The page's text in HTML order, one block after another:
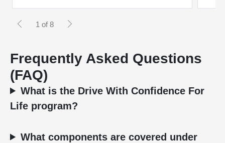
1 of 8
Frequently Asked Questions
(FAQ)
What is the Drive With Confidence For
Life program?
What components are covered under